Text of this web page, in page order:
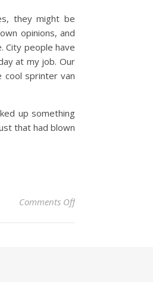
they might be
opinions, and
City people have
at my job. Our
cool sprinter van
up something
that had blown
Comments Offon Crane Hot Springs